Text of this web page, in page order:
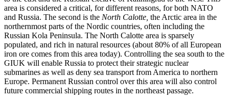
area is considered a critical, for different reasons, for both NATO
and Russia. The second is the North Calotte, the Arctic area in the
northernmost parts of the Nordic countries, often including the
Russian Kola Peninsula. The North Calotte area is sparsely
populated, and rich in natural resources (about 80% of all European
iron ore comes from this area today). Controlling the sea south to the
GIUK will enable Russia to protect their strategic nuclear
submarines as well as deny sea transport from America to northern
Europe. Permanent Russian control over this area will also control
future commercial shipping routes in the northeast passage.